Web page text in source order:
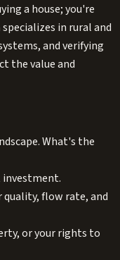
a house; you're
in rural and
and verifying
the value and
What's the
investment.
flow rate, and
or your rights to